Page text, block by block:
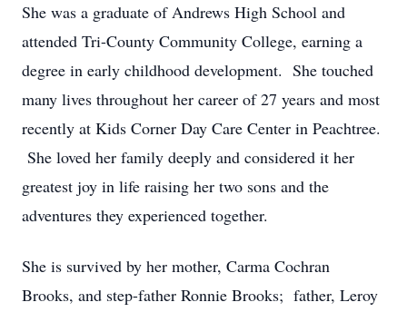
She was a graduate of Andrews High School and
attended Tri-County Community College, earning a
degree in early childhood development. She touched
many lives throughout her career of 27 years and most
recently at Kids Corner Day Care Center in Peachtree.
She loved her family deeply and considered it her
greatest joy in life raising her two sons and the
adventures they experienced together.
She is survived by her mother, Carma Cochran
Brooks, and step-father Ronnie Brooks; father, Leroy